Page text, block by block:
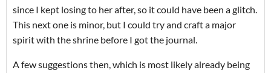
since I kept losing to her after, so it could have been a glitch.
This next one is minor, but I could try and craft a major
spirit with the shrine before I got the journal.
A few suggestions then, which is most likely already being